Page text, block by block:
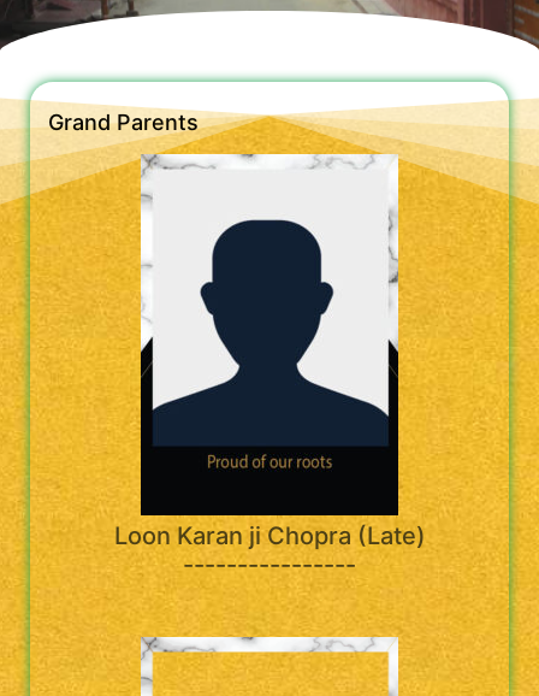
Grand Parents
Loon Karan ji Chopra (Late)
----------------